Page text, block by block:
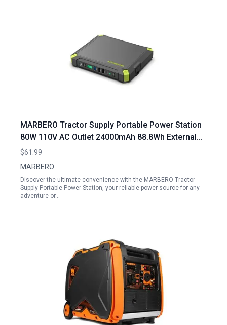
MARBERO Tractor Supply Portable Power Station
80W 110V AC Outlet 24000mAh 88.8Wh External
Battery Pack for Camping Home Office
$61.99
MARBERO
Discover the ultimate convenience with the MARBERO Tractor
Supply Portable Power Station, your reliable power source for any
adventure or…